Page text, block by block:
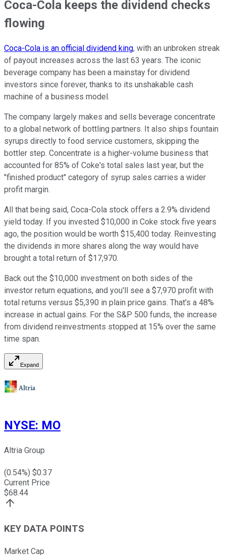
Coca-Cola keeps the dividend checks
flowing
Coca-Cola is an official dividend king, with an unbroken streak
of payout increases across the last 63 years. The iconic
beverage company has been a mainstay for dividend
investors since forever, thanks to its unshakable cash
machine of a business model.
The company largely makes and sells beverage concentrate
to a global network of bottling partners. It also ships fountain
syrups directly to food service customers, skipping the
bottler step. Concentrate is a higher-volume business that
accounted for 85% of Coke's total sales last year, but the
"finished product" category of syrup sales carries a wider
profit margin.
All that being said, Coca-Cola stock offers a 2.9% dividend
yield today. If you invested $10,000 in Coke stock five years
ago, the position would be worth $15,400 today. Reinvesting
the dividends in more shares along the way would have
brought a total return of $17,970.
Back out the $10,000 investment on both sides of the
investor return equations, and you'll see a $7,970 profit with
total returns versus $5,390 in plain price gains. That's a 48%
increase in actual gains. For the S&P 500 funds, the increase
from dividend reinvestments stopped at 15% over the same
time span.
Expand
NYSE: MO
Altria Group
(0.54%) $0.37
Current Price
$68.44
KEY DATA POINTS
Market Cap